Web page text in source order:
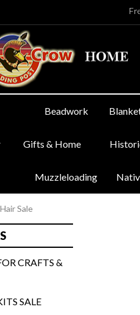
Beadwork
Gifts & Home
Muzzleloading
Sale
CRAFTS &
SALE